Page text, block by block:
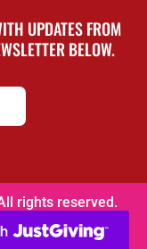
UPDATES FROM
BELOW.
rights reserved.